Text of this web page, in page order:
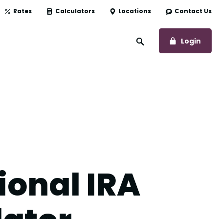
Rates Calculators Locations Contact Us
Open Site Search
Login
IRA